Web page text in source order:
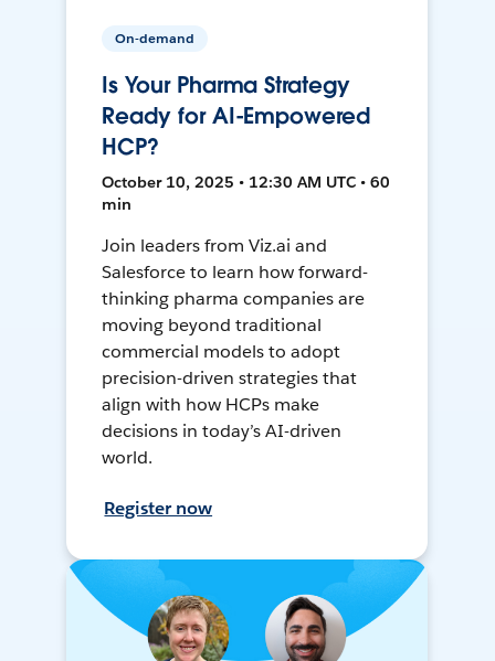
On-demand
Is Your Pharma Strategy
Ready for AI-Empowered
HCP?
October 10, 2025 • 12:30 AM UTC • 60
min
Join leaders from Viz.ai and
Salesforce to learn how forward-
thinking pharma companies are
moving beyond traditional
commercial models to adopt
precision-driven strategies that
align with how HCPs make
decisions in today’s AI-driven
world.
Register now